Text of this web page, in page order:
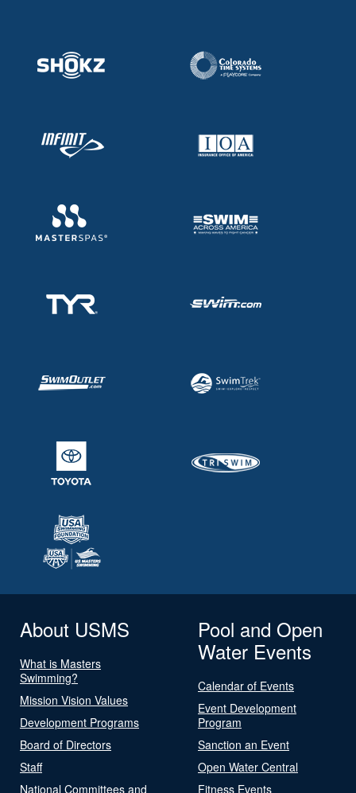
About USMS
What is Masters
Swimming?
Mission Vision Values
Development Programs
Board of Directors
Staff
National Committees and
Pool and Open
Water Events
Calendar of Events
Event Development
Program
Sanction an Event
Open Water Central
Fitness Events